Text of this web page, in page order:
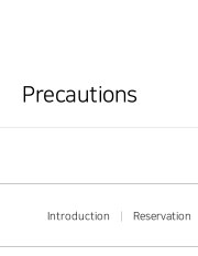
Precautions
Introduction Reservation